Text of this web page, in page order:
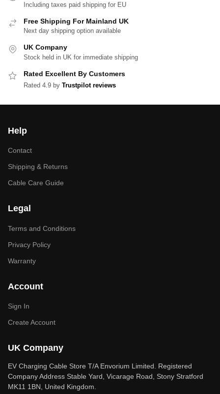
Including taxes paid shipping for EU
Free Shipping For Mainland UK
Next day shipping option available
UK Company
Stock held in UK for immediate shipping
Rated Excellent By Customers
Rated 4.9 by Trustpilot reviews
Help
Contact
Shipping & Returns
Cable Care Guide
Legal
Terms and Conditions
Privacy Policy
Warranty
Account
Sign In
Create Account
UK Company
EV Charging Cable Store T/A Envorium Limited. Registered
Company Address Stable Yard, Vicarage Road, Stony Stratford
MK11 1BN, United Kingdom.